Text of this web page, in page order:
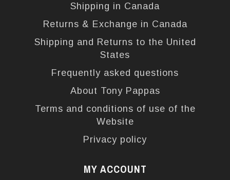
Shipping in Canada
Returns & Exchange in Canada
Shipping and Returns to the United
States
Frequently asked questions
About Tony Pappas
Terms and conditions of use of the
Website
Privacy policy
MY ACCOUNT